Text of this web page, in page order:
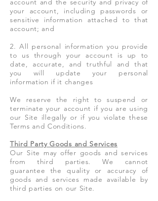
account and the security and privacy of
your account, including passwords or
sensitive information attached to that
account; and
2. All personal information you provide
to us through your account is up to
date, accurate, and truthful and that
you will update your personal
information if it changes
We reserve the right to suspend or
terminate your account if you are using
our Site illegally or if you violate these
Terms and Conditions.
Third Party Goods and Services
Our Site may offer goods and services
from third parties. We cannot
guarantee the quality or accuracy of
goods and services made available by
third parties on our Site.